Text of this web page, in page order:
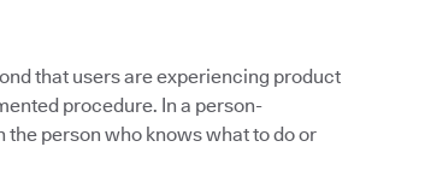
that users are experiencing product
procedure. In a person-
person who knows what to do or